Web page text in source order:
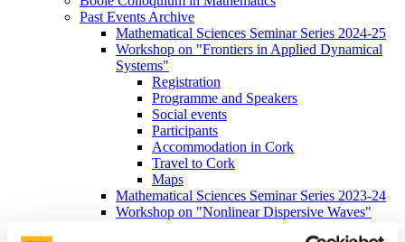
Past Events Archive
Mathematical Sciences Seminar Series 2024-25
Workshop on "Frontiers in Applied Dynamical
Systems"
Registration
Programme and Speakers
Social events
Participants
Accommodation in Cork
Travel to Cork
Maps
Mathematical Sciences Seminar Series 2023-24
Workshop on "Nonlinear Dispersive Waves"